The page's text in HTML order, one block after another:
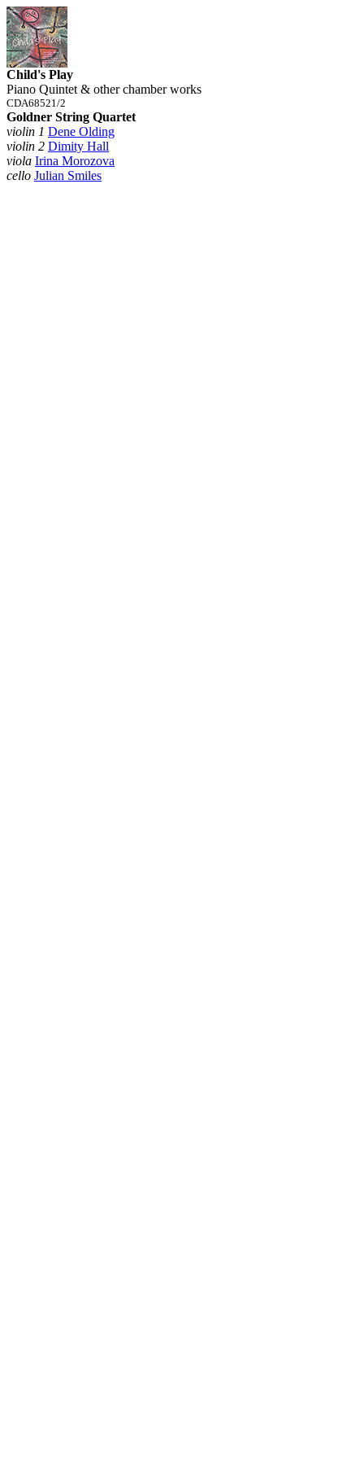
Child's Play
Piano Quintet & other chamber works
CDA68521/2
Goldner String Quartet
violin 1 Dene Olding
violin 2 Dimity Hall
viola Irina Morozova
cello Julian Smiles